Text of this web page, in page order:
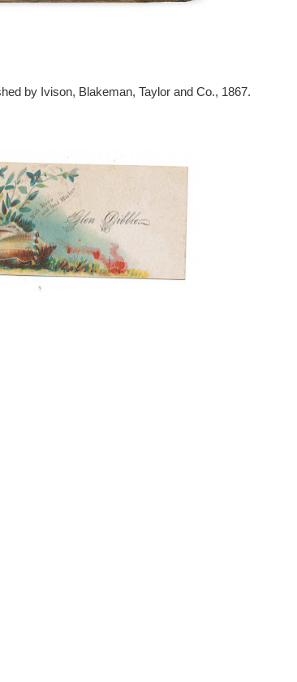
by Ivison, Blakeman, Taylor and Co., 1867.